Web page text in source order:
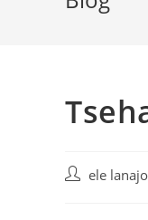
Post ele